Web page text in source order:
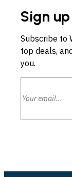
Sign
Subscribe to
top deals,
you.